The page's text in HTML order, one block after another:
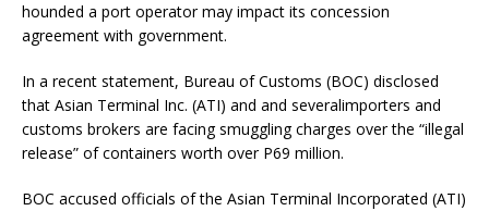
hounded a port operator may impact its concession
agreement with government.
In a recent statement, Bureau of Customs (BOC) disclosed
that Asian Terminal Inc. (ATI) and and severalimporters and
customs brokers are facing smuggling charges over the “illegal
release” of containers worth over P69 million.
BOC accused officials of the Asian Terminal Incorporated (ATI)